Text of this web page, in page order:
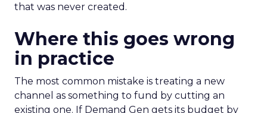
that was never created.
Where this goes wrong
in practice
The most common mistake is treating a new
channel as something to fund by cutting an
existing one. If Demand Gen gets its budget by